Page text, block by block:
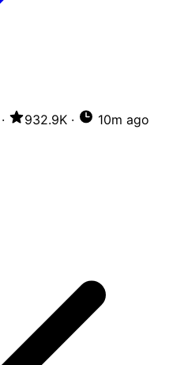
· 932.9K · 10m ago